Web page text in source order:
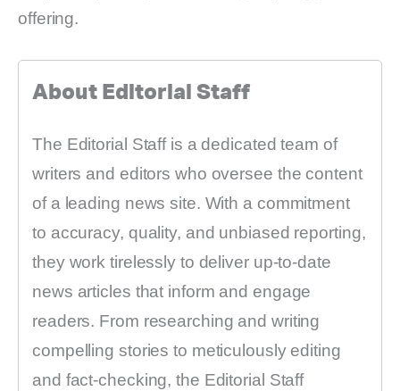
offering.
About Editorial Staff
The Editorial Staff is a dedicated team of
writers and editors who oversee the content
of a leading news site. With a commitment
to accuracy, quality, and unbiased reporting,
they work tirelessly to deliver up-to-date
news articles that inform and engage
readers. From researching and writing
compelling stories to meticulously editing
and fact-checking, the Editorial Staff